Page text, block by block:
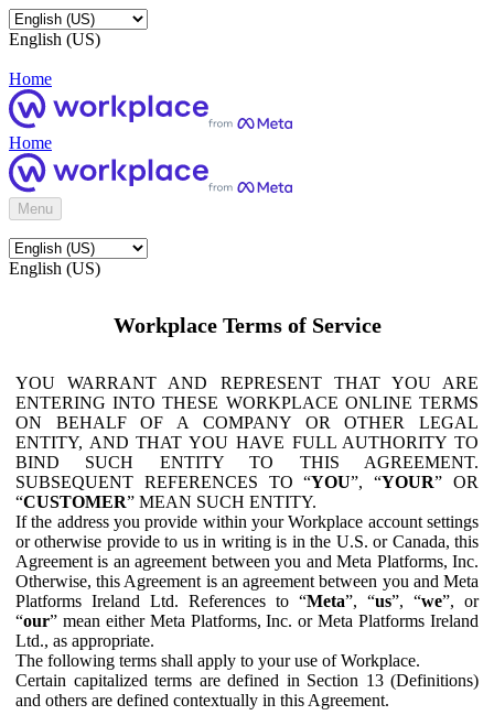
English (US)
Home
Home
Menu
English (US)
Workplace Terms of Service
YOU WARRANT AND REPRESENT THAT YOU ARE
ENTERING INTO THESE WORKPLACE ONLINE TERMS
ON BEHALF OF A COMPANY OR OTHER LEGAL
ENTITY, AND THAT YOU HAVE FULL AUTHORITY TO
BIND SUCH ENTITY TO THIS AGREEMENT.
SUBSEQUENT REFERENCES TO “YOU”, “YOUR” OR
“CUSTOMER” MEAN SUCH ENTITY.
If the address you provide within your Workplace account settings
or otherwise provide to us in writing is in the U.S. or Canada, this
Agreement is an agreement between you and Meta Platforms, Inc.
Otherwise, this Agreement is an agreement between you and Meta
Platforms Ireland Ltd. References to “Meta”, “us”, “we”, or
“our” mean either Meta Platforms, Inc. or Meta Platforms Ireland
Ltd., as appropriate.
The following terms shall apply to your use of Workplace.
Certain capitalized terms are defined in Section 13 (Definitions)
and others are defined contextually in this Agreement.